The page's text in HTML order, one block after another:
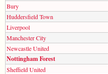
Bury
Huddersfield Town
Liverpool
Manchester City
Newcastle United
Nottingham Forest
Sheffield United